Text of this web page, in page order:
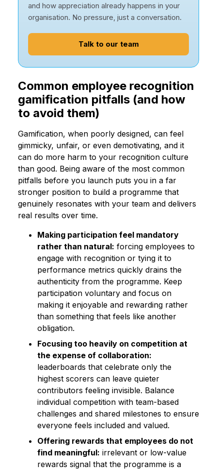
and how appreciation already happens in your
organisation. No pressure, just a conversation.
Talk to our team
Common employee recognition
gamification pitfalls (and how
to avoid them)
Gamification, when poorly designed, can feel
gimmicky, unfair, or even demotivating, and it
can do more harm to your recognition culture
than good. Being aware of the most common
pitfalls before you launch puts you in a far
stronger position to build a programme that
genuinely resonates with your team and delivers
real results over time.
Making participation feel mandatory
rather than natural: forcing employees to
engage with recognition or tying it to
performance metrics quickly drains the
authenticity from the programme. Keep
participation voluntary and focus on
making it enjoyable and rewarding rather
than something that feels like another
obligation.
Focusing too heavily on competition at
the expense of collaboration:
leaderboards that celebrate only the
highest scorers can leave quieter
contributors feeling invisible. Balance
individual competition with team-based
challenges and shared milestones to ensure
everyone feels included and valued.
Offering rewards that employees do not
find meaningful: irrelevant or low-value
rewards signal that the programme is a